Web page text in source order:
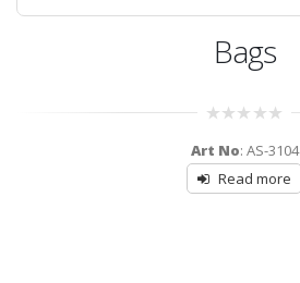
Bags
out
of
5
Art No: AS-3104
Read more